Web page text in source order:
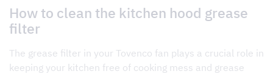
How to clean the kitchen hood grease
filter
The grease filter in your Tovenco fan plays a crucial role in
keeping your kitchen free of cooking mess and grease